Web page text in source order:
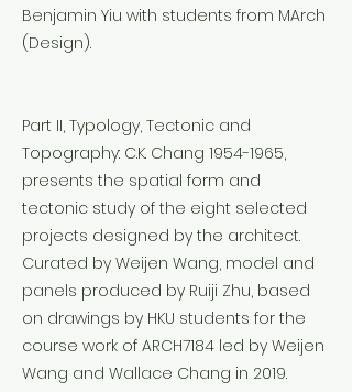
Benjamin Yiu with students from MArch
(Design).
Part II, Typology, Tectonic and
Topography: C.K. Chang 1954-1965,
presents the spatial form and
tectonic study of the eight selected
projects designed by the architect.
Curated by Weijen Wang, model and
panels produced by Ruiji Zhu, based
on drawings by HKU students for the
course work of ARCH7184 led by Weijen
Wang and Wallace Chang in 2019.